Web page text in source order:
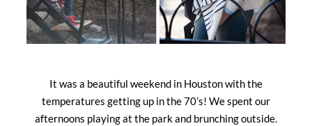
It was a beautiful weekend in Houston with the
temperatures getting up in the 70’s! We spent our
afternoons playing at the park and brunching outside.